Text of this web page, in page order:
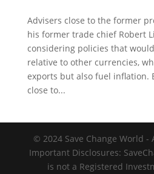
Advisers close to the former
his former trade chief Robert
considering policies that
relative to other currencies,
exports but also fuel inflation.
close to...
© 2024 Save Change World -
Important Disclosures:
is not a Registered